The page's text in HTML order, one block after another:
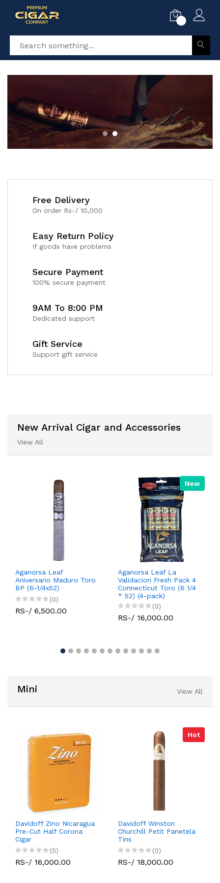
Free Delivery
On order Rs-/ 10,000
Easy Return Policy
If goods have problems
Secure Payment
100% secure payment
9AM To 8:00 PM
Dedicated support
Gift Service
Support gift service
New Arrival Cigar and Accessories
View All
Aganorsa Leaf
Aniversario Maduro Toro
BP (6-1/4x52)
(0)
RS-/ 6,500.00
New
Aganorsa Leaf La
Validacion Fresh Pack 4
Connecticut Toro (6 1/4
* 52) (4-pack)
(0)
RS-/ 16,000.00
Mini View All
Davidoff Zino Nicaragua
Pre-Cut Half Corona
Cigar
(0)
RS-/ 16,000.00
Hot
Davidoff Winston
Churchill Petit Panetela
Tins
(0)
RS-/ 18,000.00